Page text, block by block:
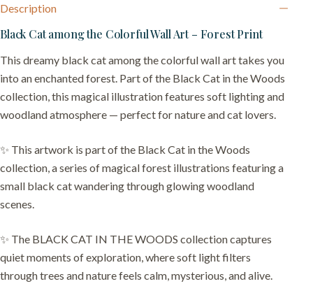
Description
Black Cat among the Colorful Wall Art – Forest Print
This dreamy black cat among the colorful wall art takes you
into an enchanted forest. Part of the Black Cat in the Woods
collection, this magical illustration features soft lighting and
woodland atmosphere — perfect for nature and cat lovers.
✨ This artwork is part of the Black Cat in the Woods
collection, a series of magical forest illustrations featuring a
small black cat wandering through glowing woodland
scenes.
✨ The BLACK CAT IN THE WOODS collection captures
quiet moments of exploration, where soft light filters
through trees and nature feels calm, mysterious, and alive.